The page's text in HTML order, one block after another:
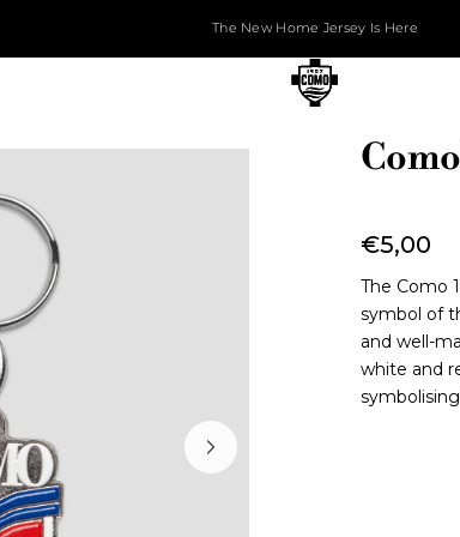
The New Home Jersey Is Here
€5,00
The Como
symbol of
and well-
white and